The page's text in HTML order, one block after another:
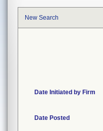
New Search
Date Initiated by Firm
Date Posted